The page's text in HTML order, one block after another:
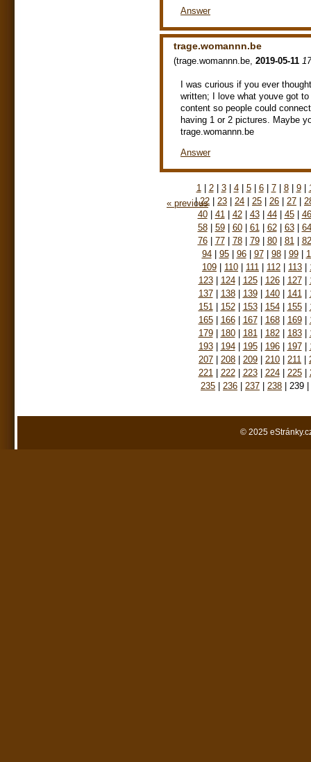
Answer
trage.womannn.be
(trage.womannn.be, 2019-05-11
I was curious if you ever
written; I love what youve got
content so people could
having 1 or 2 pictures. Maybe
trage.womannn.be
Answer
« previous
1 | 2 | 3 | 4 | 5 | 6 | 7 | 8 | 9 |
| 22 | 23 | 24 | 25 | 26 | 27 |
40 | 41 | 42 | 43 | 44 | 45 | 46
58 | 59 | 60 | 61 | 62 | 63 | 64
76 | 77 | 78 | 79 | 80 | 81 | 82
94 | 95 | 96 | 97 | 98 | 99 |
109 | 110 | 111 | 112 | 113 |
123 | 124 | 125 | 126 | 127 |
137 | 138 | 139 | 140 | 141 |
151 | 152 | 153 | 154 | 155 |
165 | 166 | 167 | 168 | 169 |
179 | 180 | 181 | 182 | 183 |
193 | 194 | 195 | 196 | 197 |
207 | 208 | 209 | 210 | 211 |
221 | 222 | 223 | 224 | 225 |
235 | 236 | 237 | 238 | 239 |
© 2025